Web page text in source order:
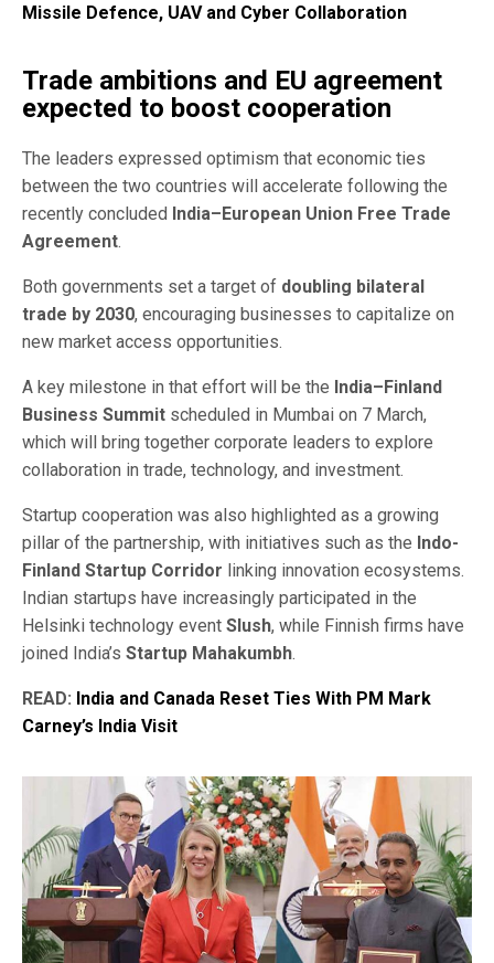
Missile Defence, UAV and Cyber Collaboration
Trade ambitions and EU agreement
expected to boost cooperation
The leaders expressed optimism that economic ties
between the two countries will accelerate following the
recently concluded India–European Union Free Trade
Agreement.
Both governments set a target of doubling bilateral
trade by 2030, encouraging businesses to capitalize on
new market access opportunities.
A key milestone in that effort will be the India–Finland
Business Summit scheduled in Mumbai on 7 March,
which will bring together corporate leaders to explore
collaboration in trade, technology, and investment.
Startup cooperation was also highlighted as a growing
pillar of the partnership, with initiatives such as the Indo-
Finland Startup Corridor linking innovation ecosystems.
Indian startups have increasingly participated in the
Helsinki technology event Slush, while Finnish firms have
joined India’s Startup Mahakumbh.
READ: India and Canada Reset Ties With PM Mark
Carney’s India Visit